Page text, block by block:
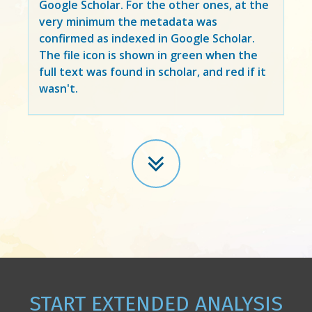
Google Scholar. For the other ones, at the
very minimum the metadata was
confirmed as indexed in Google Scholar.
The file icon is shown in green when the
full text was found in scholar, and red if it
wasn't.
START EXTENDED ANALYSIS